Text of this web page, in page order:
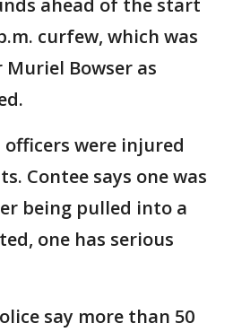
curfew, which was
Bowser as
officers were injured
Contee says one was
being pulled into a
one has serious
say more than 50